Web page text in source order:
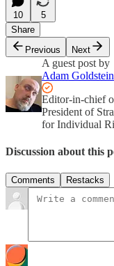
10
5
Share
Previous
Next
A guest post by
Adam Goldstein
Editor-in-chief
President of
for Individual
Discussion about this
Comments Restacks